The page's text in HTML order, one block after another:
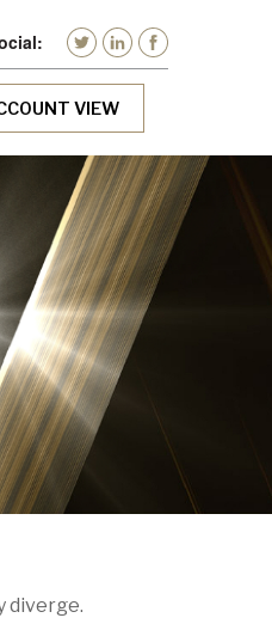
VIEW
diverge.